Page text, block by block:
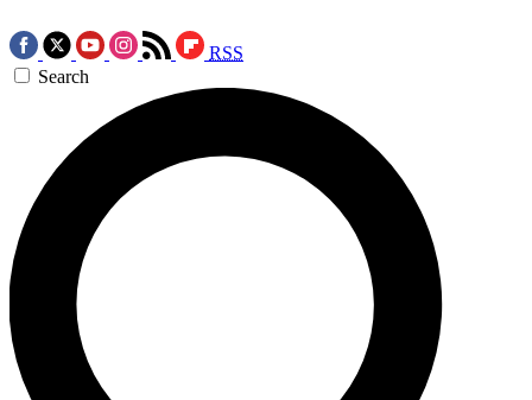
RSS
Search